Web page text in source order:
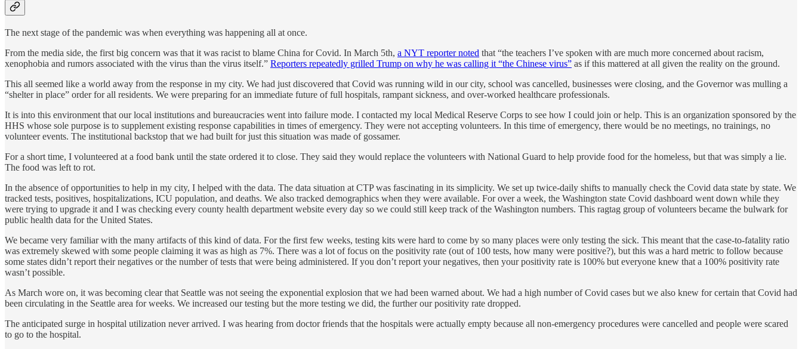
The next stage of the pandemic was when everything was happening all at once.
From the media side, the first big concern was that it was racist to blame China for Covid. In March 5th, a NYT reporter noted that “the teachers I’ve spoken with are much more concerned about racism,
xenophobia and rumors associated with the virus than the virus itself.” Reporters repeatedly grilled Trump on why he was calling it “the Chinese virus” as if this mattered at all given the reality on the ground.
This all seemed like a world away from the response in my city. We had just discovered that Covid was running wild in our city, school was cancelled, businesses were closing, and the Governor was mulling a
“shelter in place” order for all residents. We were preparing for an immediate future of full hospitals, rampant sickness, and over-worked healthcare professionals.
It is into this environment that our local institutions and bureaucracies went into failure mode. I contacted my local Medical Reserve Corps to see how I could join or help. This is an organization sponsored by the
HHS whose sole purpose is to supplement existing response capabilities in times of emergency. They were not accepting volunteers. In this time of emergency, there would be no meetings, no trainings, no
volunteer events. The institutional backstop that we had built for just this situation was made of gossamer.
For a short time, I volunteered at a food bank until the state ordered it to close. They said they would replace the volunteers with National Guard to help provide food for the homeless, but that was simply a lie.
The food was left to rot.
In the absence of opportunities to help in my city, I helped with the data. The data situation at CTP was fascinating in its simplicity. We set up twice-daily shifts to manually check the Covid data state by state. We
tracked tests, positives, hospitalizations, ICU population, and deaths. We also tracked demographics when they were available. For over a week, the Washington state Covid dashboard went down while they
were trying to upgrade it and I was checking every county health department website every day so we could still keep track of the Washington numbers. This ragtag group of volunteers became the bulwark for
public health data for the United States.
We became very familiar with the many artifacts of this kind of data. For the first few weeks, testing kits were hard to come by so many places were only testing the sick. This meant that the case-to-fatality ratio
was extremely skewed with some people claiming it was as high as 7%. There was a lot of focus on the positivity rate (out of 100 tests, how many were positive?), but this was a hard metric to follow because
some states didn’t report their negatives or the number of tests that were being administered. If you don’t report your negatives, then your positivity rate is 100% but everyone knew that a 100% positivity rate
wasn’t possible.
As March wore on, it was becoming clear that Seattle was not seeing the exponential explosion that we had been warned about. We had a high number of Covid cases but we also knew for certain that Covid had
been circulating in the Seattle area for weeks. We increased our testing but the more testing we did, the further our positivity rate dropped.
The anticipated surge in hospital utilization never arrived. I was hearing from doctor friends that the hospitals were actually empty because all non-emergency procedures were cancelled and people were scared
to go to the hospital.